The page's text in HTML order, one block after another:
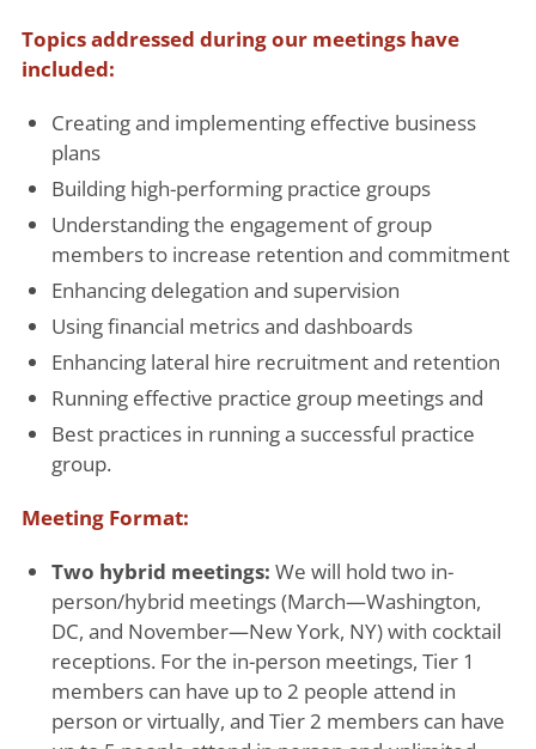
Topics addressed during our meetings have
included:
Creating and implementing effective business
plans
Building high-performing practice groups
Understanding the engagement of group
members to increase retention and commitment
Enhancing delegation and supervision
Using financial metrics and dashboards
Enhancing lateral hire recruitment and retention
Running effective practice group meetings and
Best practices in running a successful practice
group.
Meeting Format:
Two hybrid meetings: We will hold two in-
person/hybrid meetings (March—Washington,
DC, and November—New York, NY) with cocktail
receptions. For the in-person meetings, Tier 1
members can have up to 2 people attend in
person or virtually, and Tier 2 members can have